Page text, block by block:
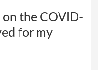
on the COVID-
for my